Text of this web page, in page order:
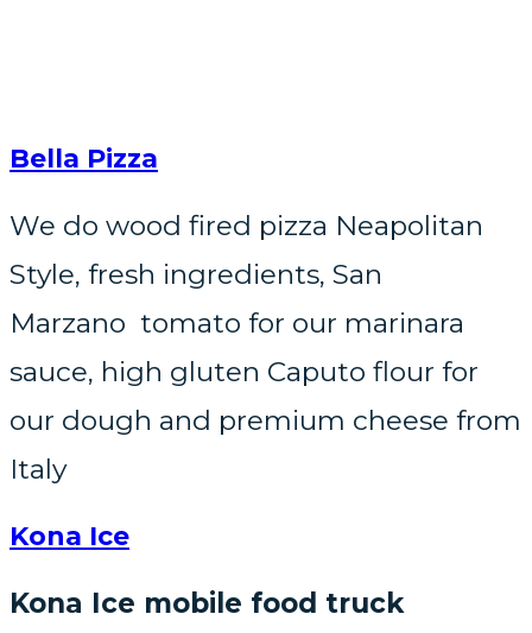
Bella Pizza
We do wood fired pizza Neapolitan
Style, fresh ingredients, San
Marzano tomato for our marinara
sauce, high gluten Caputo flour for
our dough and premium cheese from
Italy
Kona Ice
Kona Ice mobile food truck